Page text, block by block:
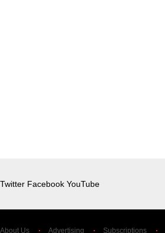
Twitter Facebook YouTube
About Us Advertising Subscriptions